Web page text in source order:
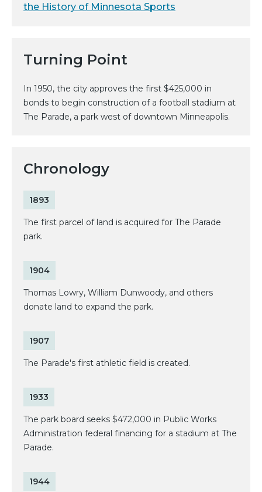
the History of Minnesota Sports
Turning Point
In 1950, the city approves the first $425,000 in
bonds to begin construction of a football stadium at
The Parade, a park west of downtown Minneapolis.
Chronology
1893
The first parcel of land is acquired for The Parade
park.
1904
Thomas Lowry, William Dunwoody, and others
donate land to expand the park.
1907
The Parade's first athletic field is created.
1933
The park board seeks $472,000 in Public Works
Administration federal financing for a stadium at The
Parade.
1944